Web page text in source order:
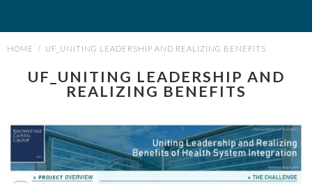
HOME / UF_UNITING LEADERSHIP AND REALIZING BENEFITS
UF_UNITING LEADERSHIP AND
REALIZING BENEFITS